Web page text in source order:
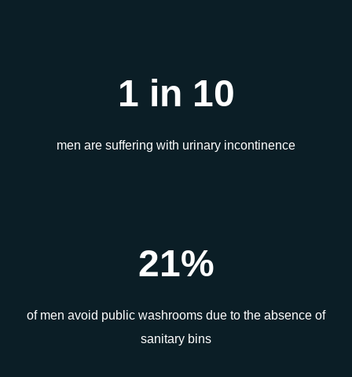
1 in 10
men are suffering with urinary incontinence
21%
of men avoid public washrooms due to the absence of
sanitary bins